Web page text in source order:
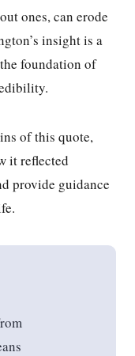
ones, can erode
insight is a
foundation of
of this quote,
it reflected
provide guidance